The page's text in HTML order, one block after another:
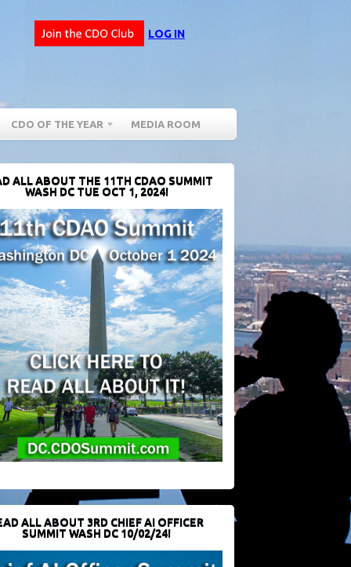
LOG IN
CDO OF THE YEAR MEDIA ROOM
ALL ABOUT THE 11TH CDAO SUMMIT
WASH DC TUE OCT 1, 2024!
ALL ABOUT 3RD CHIEF AI OFFICER
SUMMIT WASH DC 10/02/24!